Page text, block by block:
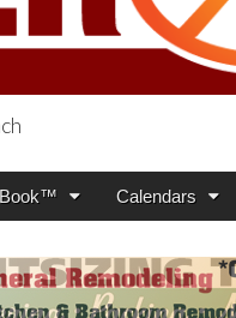
Press
Calendars